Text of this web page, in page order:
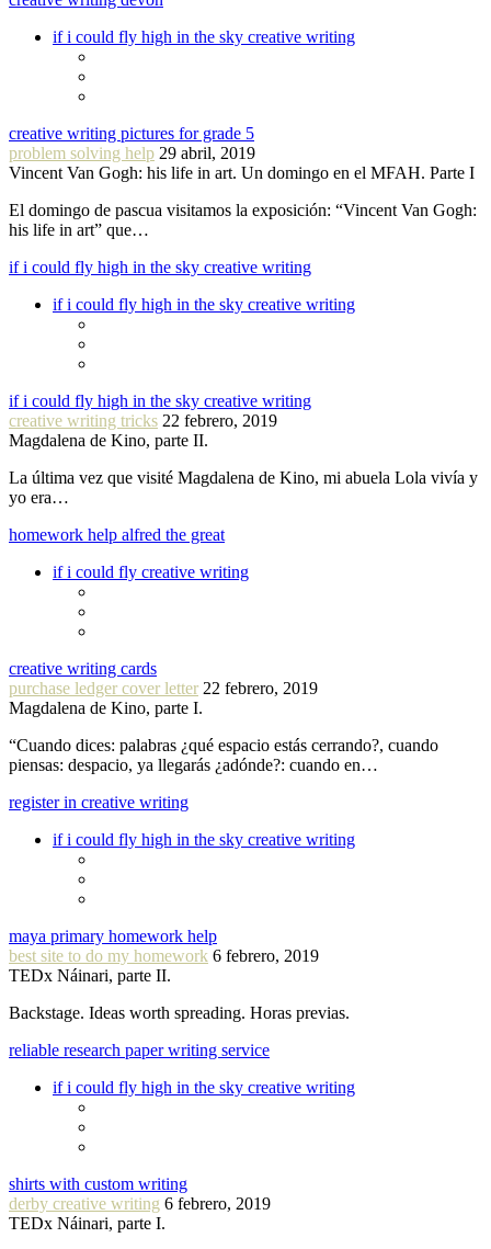
if i could fly high in the sky creative writing
creative writing pictures for grade 5
problem solving help 29 abril, 2019
Vincent Van Gogh: his life in art. Un domingo en el MFAH. Parte I
El domingo de pascua visitamos la exposición: “Vincent Van Gogh:
his life in art” que…
if i could fly high in the sky creative writing
if i could fly high in the sky creative writing
if i could fly high in the sky creative writing
creative writing tricks 22 febrero, 2019
Magdalena de Kino, parte II.
La última vez que visité Magdalena de Kino, mi abuela Lola vivía y
yo era…
homework help alfred the great
if i could fly creative writing
creative writing cards
purchase ledger cover letter 22 febrero, 2019
Magdalena de Kino, parte I.
“Cuando dices: palabras ¿qué espacio estás cerrando?, cuando
piensas: despacio, ya llegarás ¿adónde?: cuando en…
register in creative writing
if i could fly high in the sky creative writing
maya primary homework help
best site to do my homework 6 febrero, 2019
TEDx Náinari, parte II.
Backstage. Ideas worth spreading. Horas previas.
reliable research paper writing service
if i could fly high in the sky creative writing
shirts with custom writing
derby creative writing 6 febrero, 2019
TEDx Náinari, parte I.